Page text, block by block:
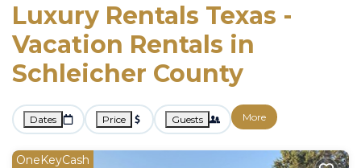
Luxury Rentals Texas -
Vacation Rentals in
Schleicher County
Dates Price Guests More
OneKeyCash